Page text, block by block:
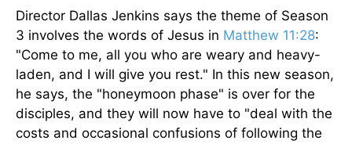
Director Dallas Jenkins says the theme of Season
3 involves the words of Jesus in Matthew 11:28:
"Come to me, all you who are weary and heavy-
laden, and I will give you rest." In this new season,
he says, the "honeymoon phase" is over for the
disciples, and they will now have to "deal with the
costs and occasional confusions of following the